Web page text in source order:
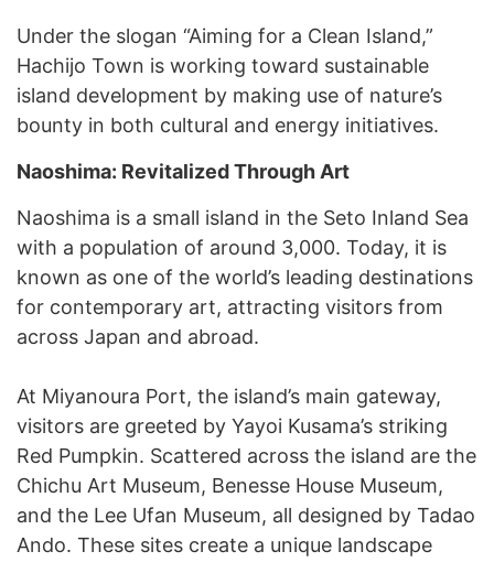
Under the slogan “Aiming for a Clean Island,”
Hachijo Town is working toward sustainable
island development by making use of nature’s
bounty in both cultural and energy initiatives.
Naoshima: Revitalized Through Art
Naoshima is a small island in the Seto Inland Sea
with a population of around 3,000. Today, it is
known as one of the world’s leading destinations
for contemporary art, attracting visitors from
across Japan and abroad.
At Miyanoura Port, the island’s main gateway,
visitors are greeted by Yayoi Kusama’s striking
Red Pumpkin. Scattered across the island are the
Chichu Art Museum, Benesse House Museum,
and the Lee Ufan Museum, all designed by Tadao
Ando. These sites create a unique landscape